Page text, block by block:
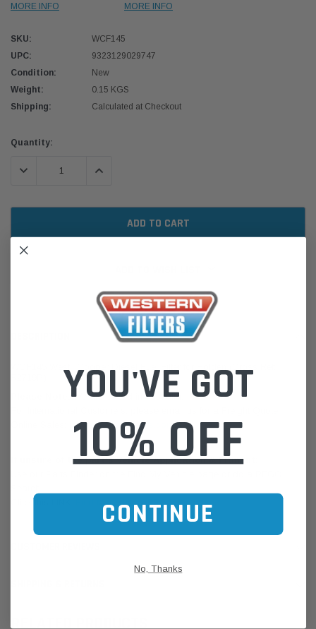
70 Series 2.8L
TO CART
Universal Diesel Pre-Filter 12mm (1/2") Kit
ADD TO CART
MORE INFO MORE INFO
SKU:
WCF145
UPC:
9323129029747
Condition:
New
Weight:
0.15 KGS
Shipping:
Calculated at Checkout
Current
Quantity:
DECREASE QUANTITY:INCREASE QUANTITY:
We are based in Australia.
jason@westernfilters.com.au
If unsure of the part's Vehicle Application & Fitment:
Click this LINK:
RELATED PRODUCTS
YOU'VE GOT
10% OFF
CONTINUE
No, Thanks